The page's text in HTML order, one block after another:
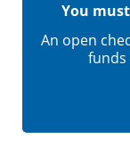
You
An open
funds